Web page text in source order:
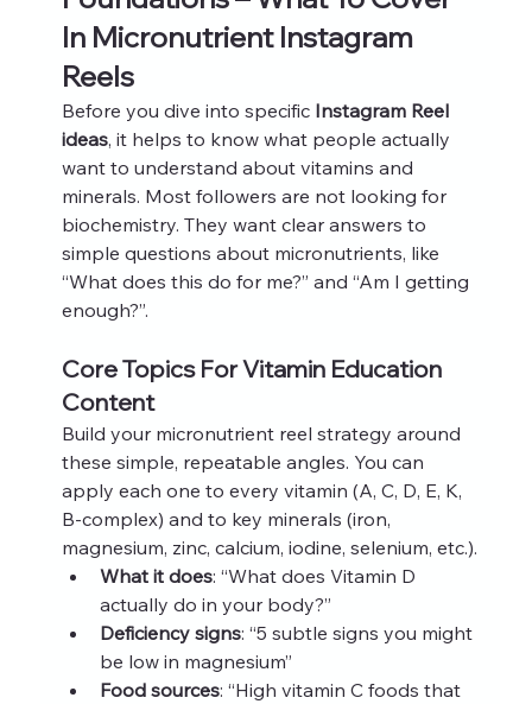
In Micronutrient Instagram
Reels
Before you dive into specific Instagram Reel
ideas, it helps to know what people actually
want to understand about vitamins and
minerals. Most followers are not looking for
biochemistry. They want clear answers to
simple questions about micronutrients, like
“What does this do for me?” and “Am I getting
enough?”.
Core Topics For Vitamin Education
Content
Build your micronutrient reel strategy around
these simple, repeatable angles. You can
apply each one to every vitamin (A, C, D, E, K,
B-complex) and to key minerals (iron,
magnesium, zinc, calcium, iodine, selenium, etc.).
What it does: “What does Vitamin D
actually do in your body?”
Deficiency signs: “5 subtle signs you might
be low in magnesium”
Food sources: “High vitamin C foods that